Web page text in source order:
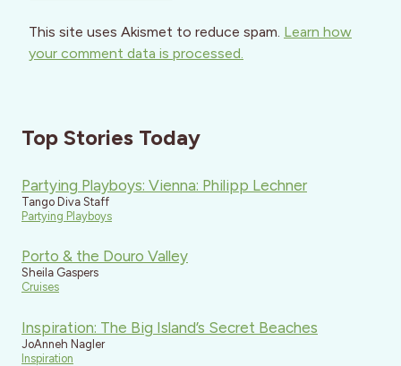
This site uses Akismet to reduce spam. Learn how
your comment data is processed.
Top Stories Today
Partying Playboys: Vienna: Philipp Lechner
Tango Diva Staff
Partying Playboys
Porto & the Douro Valley
Sheila Gaspers
Cruises
Inspiration: The Big Island’s Secret Beaches
JoAnneh Nagler
Inspiration